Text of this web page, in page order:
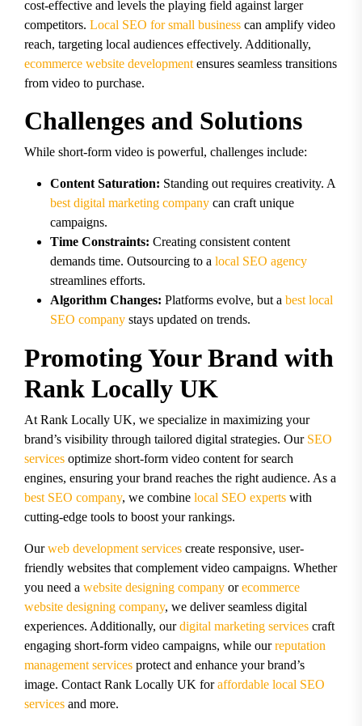
cost-effective and levels the playing field against larger
competitors. Local SEO for small business can amplify video
reach, targeting local audiences effectively. Additionally,
ecommerce website development ensures seamless transitions
from video to purchase.
Challenges and Solutions
While short-form video is powerful, challenges include:
Content Saturation: Standing out requires creativity. A
best digital marketing company can craft unique
campaigns.
Time Constraints: Creating consistent content
demands time. Outsourcing to a local SEO agency
streamlines efforts.
Algorithm Changes: Platforms evolve, but a best local
SEO company stays updated on trends.
Promoting Your Brand with
Rank Locally UK
At Rank Locally UK, we specialize in maximizing your
brand’s visibility through tailored digital strategies. Our SEO
services optimize short-form video content for search
engines, ensuring your brand reaches the right audience. As a
best SEO company, we combine local SEO experts with
cutting-edge tools to boost your rankings.
Ourweb development services create responsive, user-
friendly websites that complement video campaigns. Whether
you need a website designing company orecommerce
website designing company, we deliver seamless digital
experiences. Additionally, ourdigital marketing services craft
engaging short-form video campaigns, while ourreputation
management services protect and enhance your brand’s
image. Contact Rank Locally UK foraffordable local SEO
services and more.